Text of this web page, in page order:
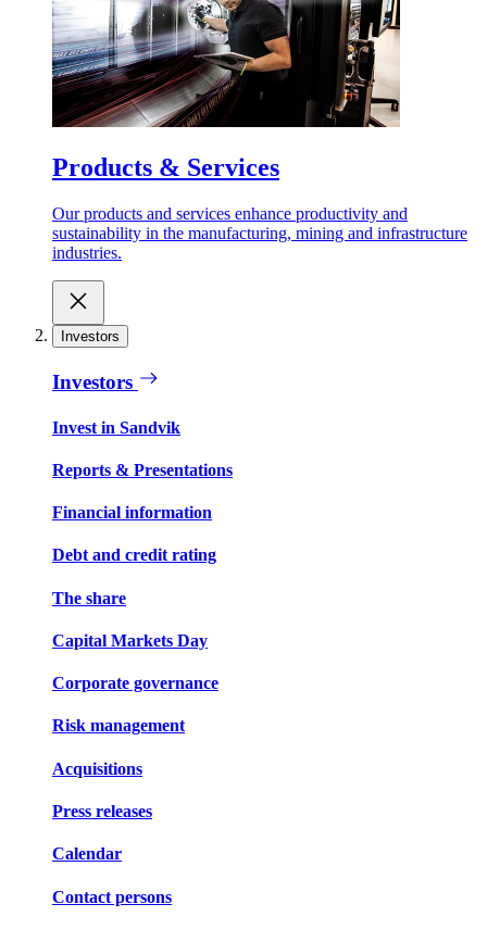
Products & Services
Our products and services enhance productivity and
sustainability in the manufacturing, mining and infrastructure
industries.
Investors
Investors
Invest in Sandvik
Reports & Presentations
Financial information
Debt and credit rating
The share
Capital Markets Day
Corporate governance
Risk management
Acquisitions
Press releases
Calendar
Contact persons